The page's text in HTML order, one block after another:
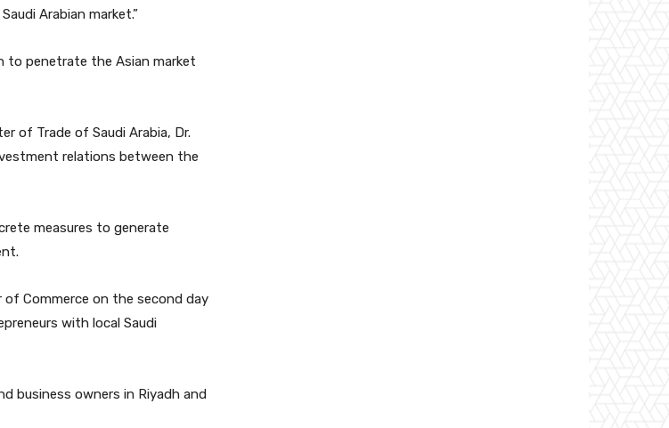
Arabian market.”
to penetrate the Asian market
of Trade of Saudi Arabia, Dr.
relations between the
measures to generate
of Commerce on the second day
with local Saudi
business owners in Riyadh and